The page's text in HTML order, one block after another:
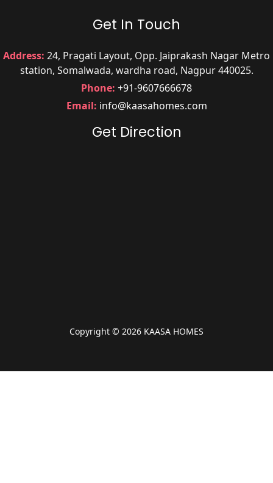
Get In Touch
Address: 24, Pragati Layout, Opp. Jaiprakash Nagar Metro
station, Somalwada, wardha road, Nagpur 440025.
Phone: +91-9607666678
Email: info@kaasahomes.com
Get Direction
Copyright © 2026 KAASA HOMES